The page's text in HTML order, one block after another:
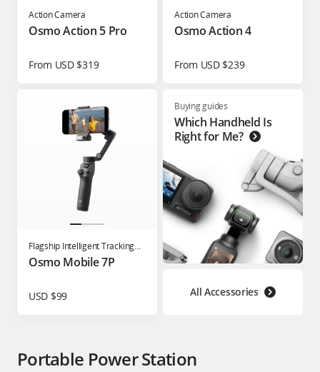
Action Camera
Osmo Action 5 Pro
From USD $319
Action Camera
Osmo Action 4
From USD $239
Flagship Intelligent Tracking
Phone Gimbal
Osmo Mobile 7P
USD $99
Buying guides
Which Handheld Is
Right for Me?
All Accessories
Portable Power Station